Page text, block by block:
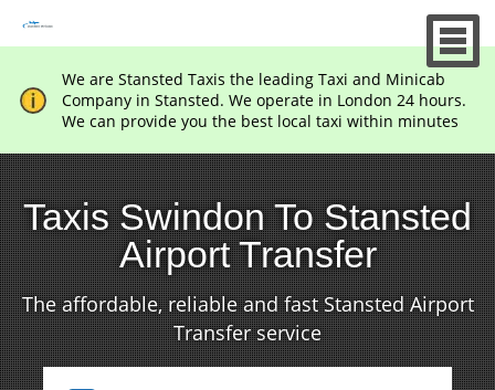
We are Stansted Taxis the leading Taxi and Minicab
Company in Stansted. We operate in London 24 hours.
We can provide you the best local taxi within minutes
Taxis Swindon To Stansted
Airport Transfer
The affordable, reliable and fast Stansted Airport
Transfer service